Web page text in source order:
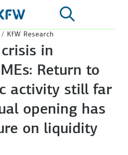
main
KfW Research
in
Return to
activity still far
opening has
on liquidity